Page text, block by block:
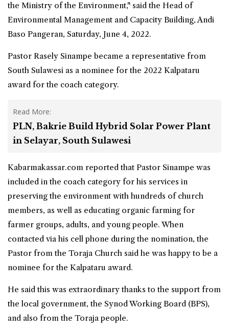
the Ministry of the Environment," said the Head of
Environmental Management and Capacity Building, Andi
Baso Pangeran, Saturday, June 4, 2022.
Pastor Rasely Sinampe became a representative from
South Sulawesi as a nominee for the 2022 Kalpataru
award for the coach category.
Read More:
PLN, Bakrie Build Hybrid Solar Power Plant
in Selayar, South Sulawesi
Kabarmakassar.com reported that Pastor Sinampe was
included in the coach category for his services in
preserving the environment with hundreds of church
members, as well as educating organic farming for
farmer groups, adults, and young people. When
contacted via his cell phone during the nomination, the
Pastor from the Toraja Church said he was happy to be a
nominee for the Kalpataru award.
He said this was extraordinary thanks to the support from
the local government, the Synod Working Board (BPS),
and also from the Toraja people.